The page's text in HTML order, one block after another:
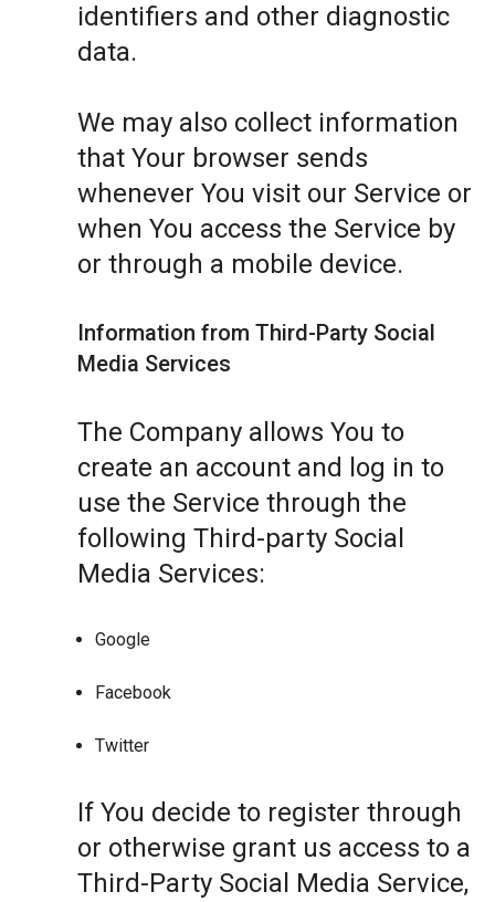
identifiers and other diagnostic
data.
We may also collect information
that Your browser sends
whenever You visit our Service or
when You access the Service by
or through a mobile device.
Information from Third-Party Social
Media Services
The Company allows You to
create an account and log in to
use the Service through the
following Third-party Social
Media Services:
Google
Facebook
Twitter
If You decide to register through
or otherwise grant us access to a
Third-Party Social Media Service,